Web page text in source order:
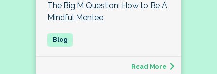
The Big M Question: How to Be A
Mindful Mentee
Read More